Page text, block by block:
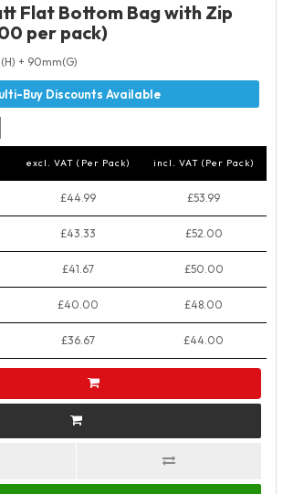
Flat Bottom Bag with Zip
per pack)
+ 90mm(G)
excl. VAT (Per Pack) incl. VAT (Per Pack)
£44.99 £53.99
£43.33 £52.00
£41.67 £50.00
£40.00 £48.00
£36.67 £44.00